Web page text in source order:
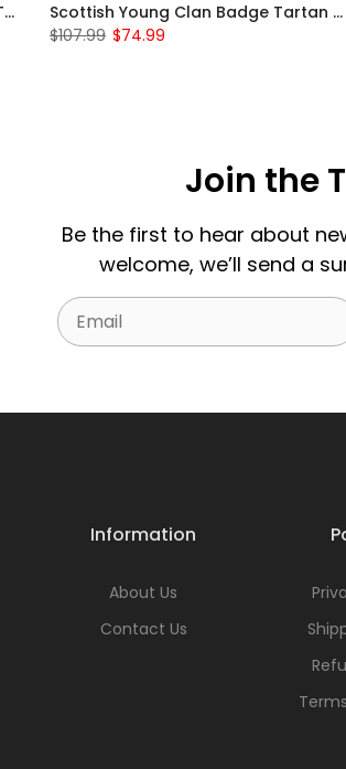
Scottish Dunbar Plaid Clan Badge Tartan Gonfalon Custom Personalized
Scottish Young Clan Badge Tartan Plaid Sleeve Sherpa Hoodie
$107.99 $74.99
Join the
Be the first to hear about
welcome, we’ll send a
Email
Information
About Us
Contact Us